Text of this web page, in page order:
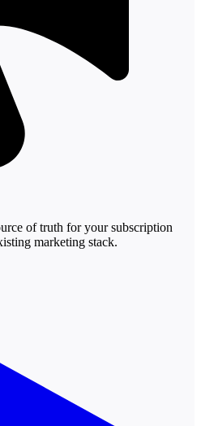
of truth for your subscription
marketing stack.